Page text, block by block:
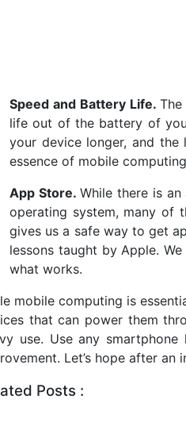
Speed and Battery Life.
life out of the battery of
your device longer, and
essence of mobile
App Store. While there is
operating system, many of
gives us a safe way to get
lessons taught by Apple.
what works.
mobile computing is
that can power them
use. Use any
Let’s hope after
Posts :